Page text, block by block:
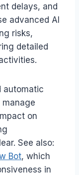
delays, and
advanced AI
risks,
detailed
automatic
on
See also:
Bot, which
in